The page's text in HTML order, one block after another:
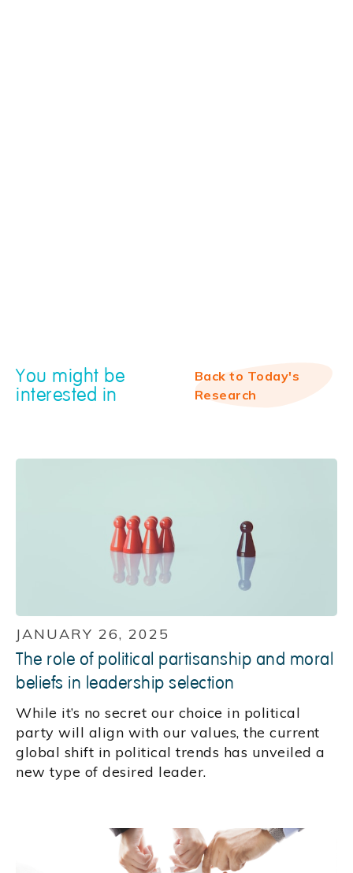
You might be
interested in
Back to Today's
Research
JANUARY 26, 2025
The role of political partisanship and moral
beliefs in leadership selection
While it’s no secret our choice in political
party will align with our values, the current
global shift in political trends has unveiled a
new type of desired leader.